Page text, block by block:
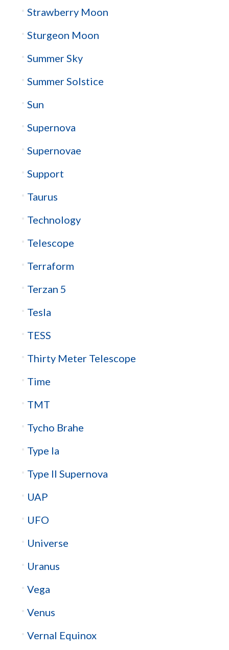
Strawberry Moon
Sturgeon Moon
Summer Sky
Summer Solstice
Sun
Supernova
Supernovae
Support
Taurus
Technology
Telescope
Terraform
Terzan 5
Tesla
TESS
Thirty Meter Telescope
Time
TMT
Tycho Brahe
Type Ia
Type II Supernova
UAP
UFO
Universe
Uranus
Vega
Venus
Vernal Equinox